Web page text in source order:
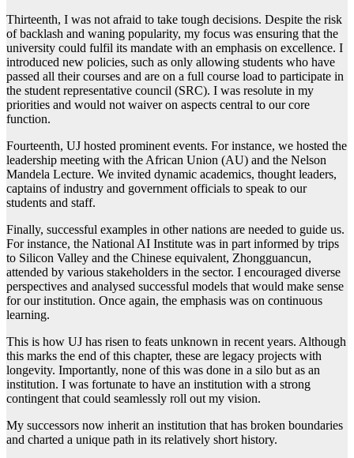
Thirteenth, I was not afraid to take tough decisions. Despite the risk
of backlash and waning popularity, my focus was ensuring that the
university could fulfil its mandate with an emphasis on excellence. I
introduced new policies, such as only allowing students who have
passed all their courses and are on a full course load to participate in
the student representative council (SRC). I was resolute in my
priorities and would not waiver on aspects central to our core
function.
Fourteenth, UJ hosted prominent events. For instance, we hosted the
leadership meeting with the African Union (AU) and the Nelson
Mandela Lecture. We invited dynamic academics, thought leaders,
captains of industry and government officials to speak to our
students and staff.
Finally, successful examples in other nations are needed to guide us.
For instance, the National AI Institute was in part informed by trips
to Silicon Valley and the Chinese equivalent, Zhongguancun,
attended by various stakeholders in the sector. I encouraged diverse
perspectives and analysed successful models that would make sense
for our institution. Once again, the emphasis was on continuous
learning.
This is how UJ has risen to feats unknown in recent years. Although
this marks the end of this chapter, these are legacy projects with
longevity. Importantly, none of this was done in a silo but as an
institution. I was fortunate to have an institution with a strong
contingent that could seamlessly roll out my vision.
My successors now inherit an institution that has broken boundaries
and charted a unique path in its relatively short history.